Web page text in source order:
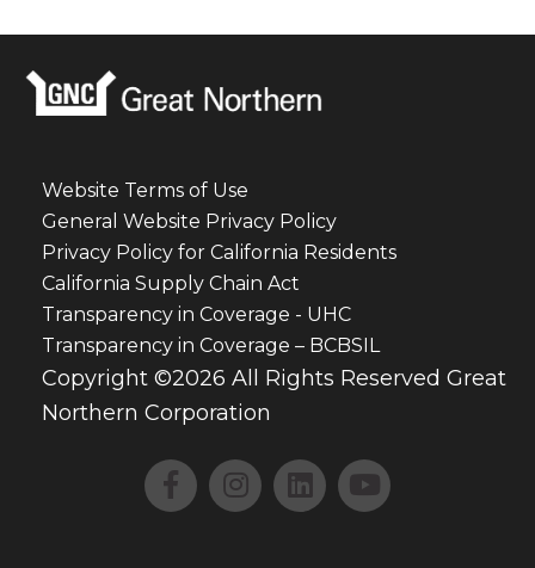
Website Terms of Use
General Website Privacy Policy
Privacy Policy for California Residents
California Supply Chain Act
Transparency in Coverage - UHC
Transparency in Coverage – BCBSIL
Copyright ©2026 All Rights Reserved Great
Northern Corporation